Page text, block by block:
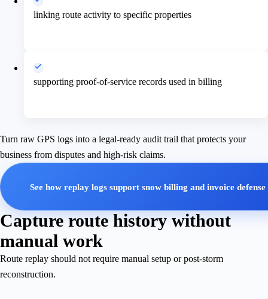
linking route activity to specific properties
supporting proof-of-service records used in billing
Turn raw GPS logs into a legal-ready audit trail that protects your
business from disputes and high-risk claims.
See how replay logs support snow billing and invoice defense
Capture route history without
manual work
Route replay should not require manual setup or post-storm
reconstruction.